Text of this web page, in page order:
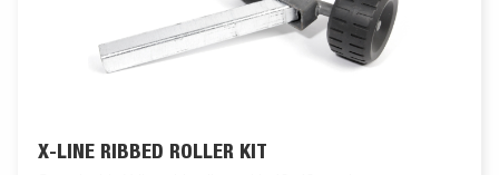
X-LINE RIBBED ROLLER KIT